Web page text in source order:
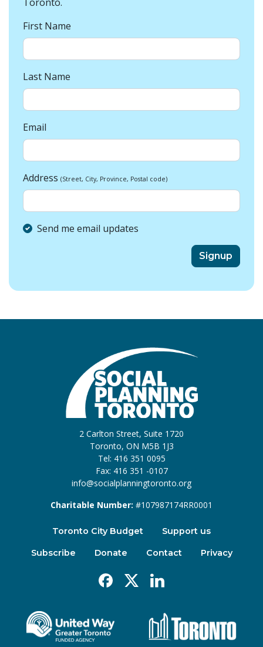
First Name
Last Name
Email
Address (Street, City, Province, Postal code)
Send me email updates
2 Carlton Street, Suite 1720
Toronto, ON M5B 1J3
Tel: 416 351 0095
Fax: 416 351 -0107
info@socialplanningtoronto.org
Charitable Number: #107987174RR0001
Toronto City Budget Support us
Subscribe Donate Contact Privacy
Facebook
X Linkedin